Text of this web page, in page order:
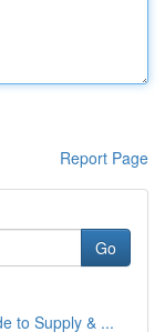
Report Page
Go
to Supply & ...